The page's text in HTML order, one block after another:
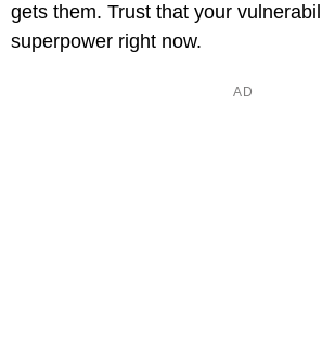
gets them. Trust that your
superpower right now.